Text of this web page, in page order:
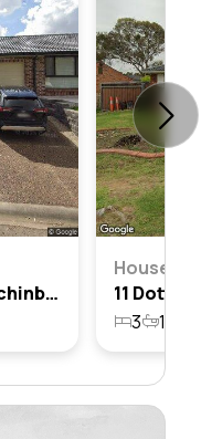
28a Dotterel Street, Hinchinbrook, Nsw 2168
House
3 1